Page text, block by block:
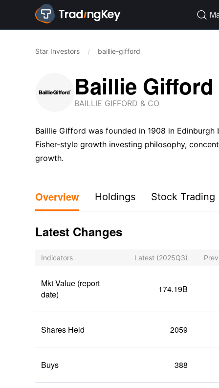

Star Investors / baillie-gifford
Baillie Gifford
BAILLIE GIFFORD & CO
Baillie Gifford was founded in 1908 in
Fisher-style growth investing philosophy,
growth.
Overview Holdings Stock Trading
Latest Changes
Indicators Latest (2025Q3)
Mkt Value (report
date)
174.19B
Shares Held 2059
Buys 388